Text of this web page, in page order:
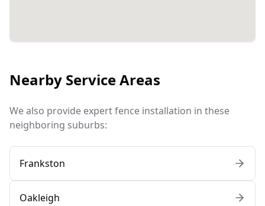
Nearby Service Areas
We also provide expert fence installation in these
neighboring suburbs:
Frankston
Oakleigh